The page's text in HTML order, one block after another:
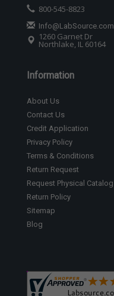
800-545-8823
Info@LabSource.com
1260 Garnet Dr
Northlake, IL 60164
Information
About Us
Contact Us
Credit Application
Privacy Policy
Terms & Conditions
Return Request
Request Physical Catalog
Return Policy
Sitemap
Blog